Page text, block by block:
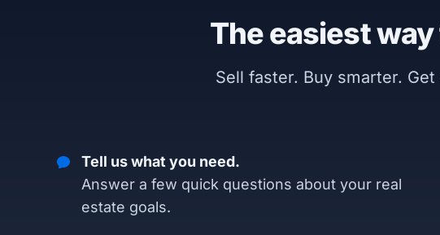
The easiest
Sell faster. Buy smarter.
Tell us what you need.
Answer a few quick questions about your real
estate goals.